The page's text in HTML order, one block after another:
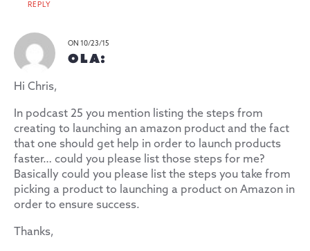
REPLY
ON 10/23/15
OLA:
Hi Chris,
In podcast 25 you mention listing the steps from
creating to launching an amazon product and the fact
that one should get help in order to launch products
faster… could you please list those steps for me?
Basically could you please list the steps you take from
picking a product to launching a product on Amazon in
order to ensure success.
Thanks,